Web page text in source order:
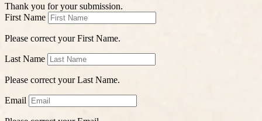
Thank you for your submission.
First Name
Please correct your First Name.
Last Name
Please correct your Last Name.
Email